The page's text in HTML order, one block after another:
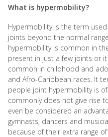
What is hypermobility?
Hypermobility is the term
joints beyond the normal
hypermobility is common in
present in just a few joints or
common in childhood and
and Afro-Caribbean races. It
people joint hypermobility is
commonly does not give rise
even be considered an
gymnasts, dancers and
because of their extra range